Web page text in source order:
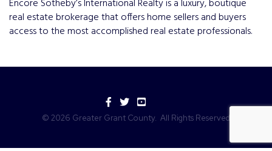
Encore Sotheby’s International Realty is a luxury, boutique
real estate brokerage that offers home sellers and buyers
access to the most accomplished real estate professionals.
Facebook
TwitterYouTube
© 2026 Greater Grant County. All Rights Reserved